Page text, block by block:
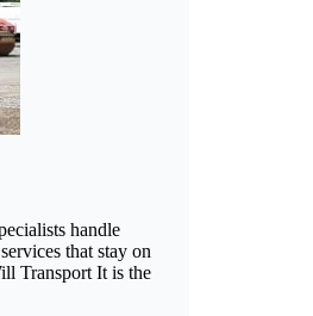
handle
that stay on
Transport It is the